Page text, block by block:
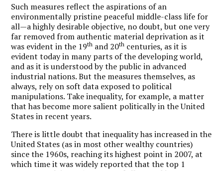
Such measures reflect the aspirations of an
environmentally pristine peaceful middle-class life for
all—a highly desirable objective, no doubt, but one very
far removed from authentic material deprivation as it
was evident in the 19th and 20th centuries, as it is
evident today in many parts of the developing world,
and as it is understood by the public in advanced
industrial nations. But the measures themselves, as
always, rely on soft data exposed to political
manipulations. Take inequality, for example, a matter
that has become more salient politically in the United
States in recent years.
There is little doubt that inequality has increased in the
United States (as in most other wealthy countries)
since the 1960s, reaching its highest point in 2007, at
which time it was widely reported that the top 1